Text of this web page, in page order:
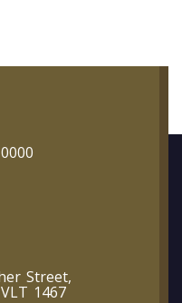
Street,
1467